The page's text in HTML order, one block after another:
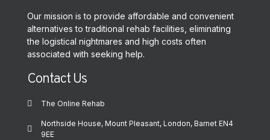
Our mission is to provide affordable and convenient
alternatives to traditional rehab facilities, eliminating
the logistical nightmares and high costs often
associated with seeking help.
Contact Us
The Online Rehab
Northside House, Mount Pleasant, London, Barnet EN4
9EE